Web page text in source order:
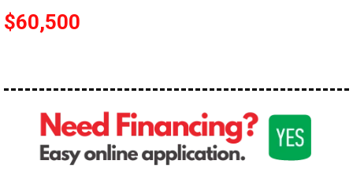
100,000 - 150,000
$60,500